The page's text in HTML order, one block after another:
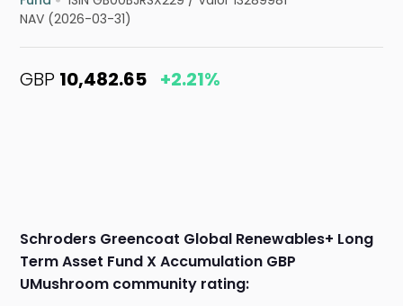
NAV (2026-03-31)
GBP 10,482.65 +2.21%
Schroders Greencoat Global Renewables+ Long
Term Asset Fund X Accumulation GBP
UMushroom community rating: